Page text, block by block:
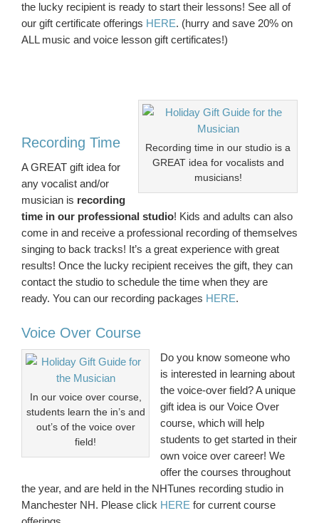
the lucky recipient is ready to start their lessons! See all of
our gift certificate offerings HERE. (hurry and save 20% on
ALL music and voice lesson gift certificates!)
Recording time in our studio is a
GREAT idea for vocalists and
musicians!
Recording Time
A GREAT gift idea for
any vocalist and/or
musician is recording
time in our professional studio! Kids and adults can also
come in and receive a professional recording of themselves
singing to back tracks! It’s a great experience with great
results! Once the lucky recipient receives the gift, they can
contact the studio to schedule the time when they are
ready. You can our recording packages HERE.
Voice Over Course
In our voice over course,
students learn the in’s and
out’s of the voice over
field!
Do you know someone who
is interested in learning about
the voice-over field? A unique
gift idea is our Voice Over
course, which will help
students to get started in their
own voice over career! We
offer the courses throughout
the year, and are held in the NHTunes recording studio in
Manchester NH. Please click HERE for current course